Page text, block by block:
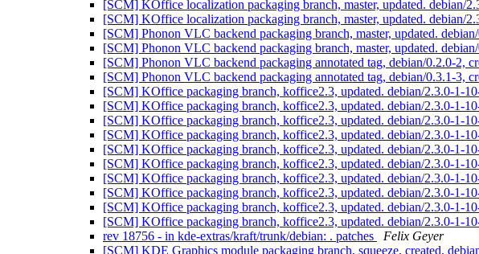
[SCM] KOffice localization packaging branch, master, updated. debian/
[SCM] KOffice localization packaging branch, master, updated. debian/
[SCM] Phonon VLC backend packaging branch, master, updated.
[SCM] Phonon VLC backend packaging branch, master, updated.
[SCM] Phonon VLC backend packaging annotated tag, debian/0.2.0-2,
[SCM] Phonon VLC backend packaging annotated tag, debian/0.3.1-3,
[SCM] KOffice packaging branch, koffice2.3, updated. debian/2.3.0-1-
[SCM] KOffice packaging branch, koffice2.3, updated. debian/2.3.0-1-
[SCM] KOffice packaging branch, koffice2.3, updated. debian/2.3.0-1-
[SCM] KOffice packaging branch, koffice2.3, updated. debian/2.3.0-1-
[SCM] KOffice packaging branch, koffice2.3, updated. debian/2.3.0-1-
[SCM] KOffice packaging branch, koffice2.3, updated. debian/2.3.0-1-
[SCM] KOffice packaging branch, koffice2.3, updated. debian/2.3.0-1-
[SCM] KOffice packaging branch, koffice2.3, updated. debian/2.3.0-1-
[SCM] KOffice packaging branch, koffice2.3, updated. debian/2.3.0-1-
[SCM] KOffice packaging branch, koffice2.3, updated. debian/2.3.0-1-
rev 18756 - in kde-extras/kraft/trunk/debian: . patches
Felix Geyer
[SCM] KDE Graphics module packaging branch, squeeze, created.